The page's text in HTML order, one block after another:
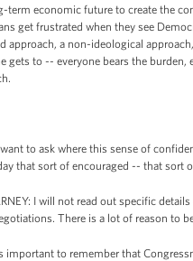
term economic future to create the
get frustrated when they see
approach, a non-ideological
gets to -- everyone bears the
want to ask where this sense of
that sort of encouraged -- that sort
I will not read out specific
There is a lot of reason to
important to remember that